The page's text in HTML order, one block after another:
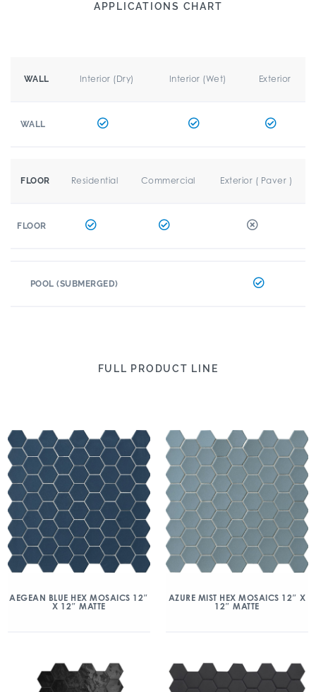
APPLICATIONS CHART
WALL Interior (Dry) Interior (Wet) Exterior
WALL
FLOOR Residential Commercial Exterior ( Paver )
FLOOR
POOL (SUBMERGED)
FULL PRODUCT LINE
AEGEAN BLUE HEX MOSAICS 12″
X 12″ MATTE
AZURE MIST HEX MOSAICS 12″ X
12″ MATTE